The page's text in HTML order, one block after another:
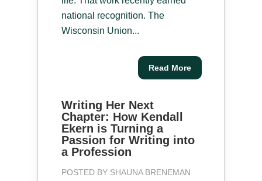
national recognition. The
Wisconsin Union...
Read More
Writing Her Next
Chapter: How Kendall
Ekern is Turning a
Passion for Writing into
a Profession
POSTED BY SHAUNA BRENEMAN